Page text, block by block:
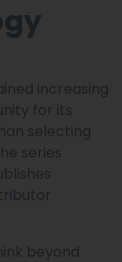
increasing
for its
selecting
series
beyond